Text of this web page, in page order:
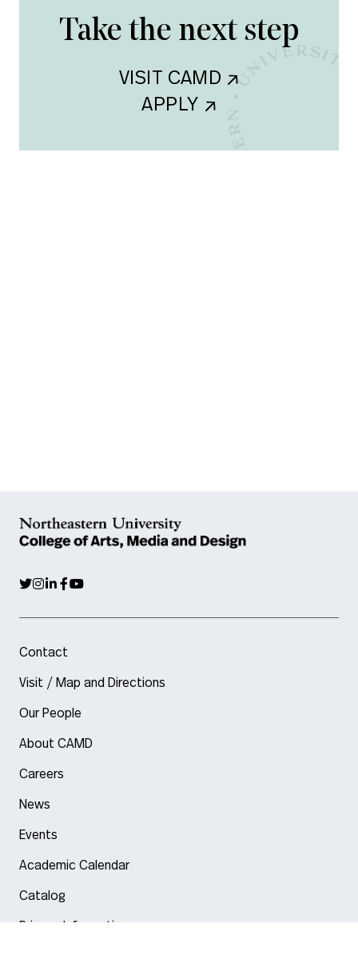
Take the next step
VISIT CAMD
APPLY
Contact
Visit / Map and Directions
Our People
About CAMD
Careers
News
Events
Academic Calendar
Catalog
Privacy Information